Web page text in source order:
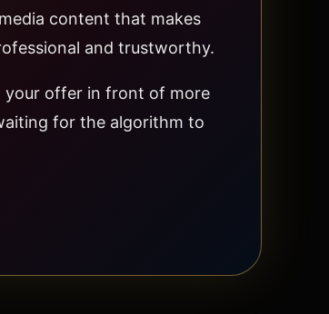
content that makes
and trustworthy.
your offer in front of more
for the algorithm to